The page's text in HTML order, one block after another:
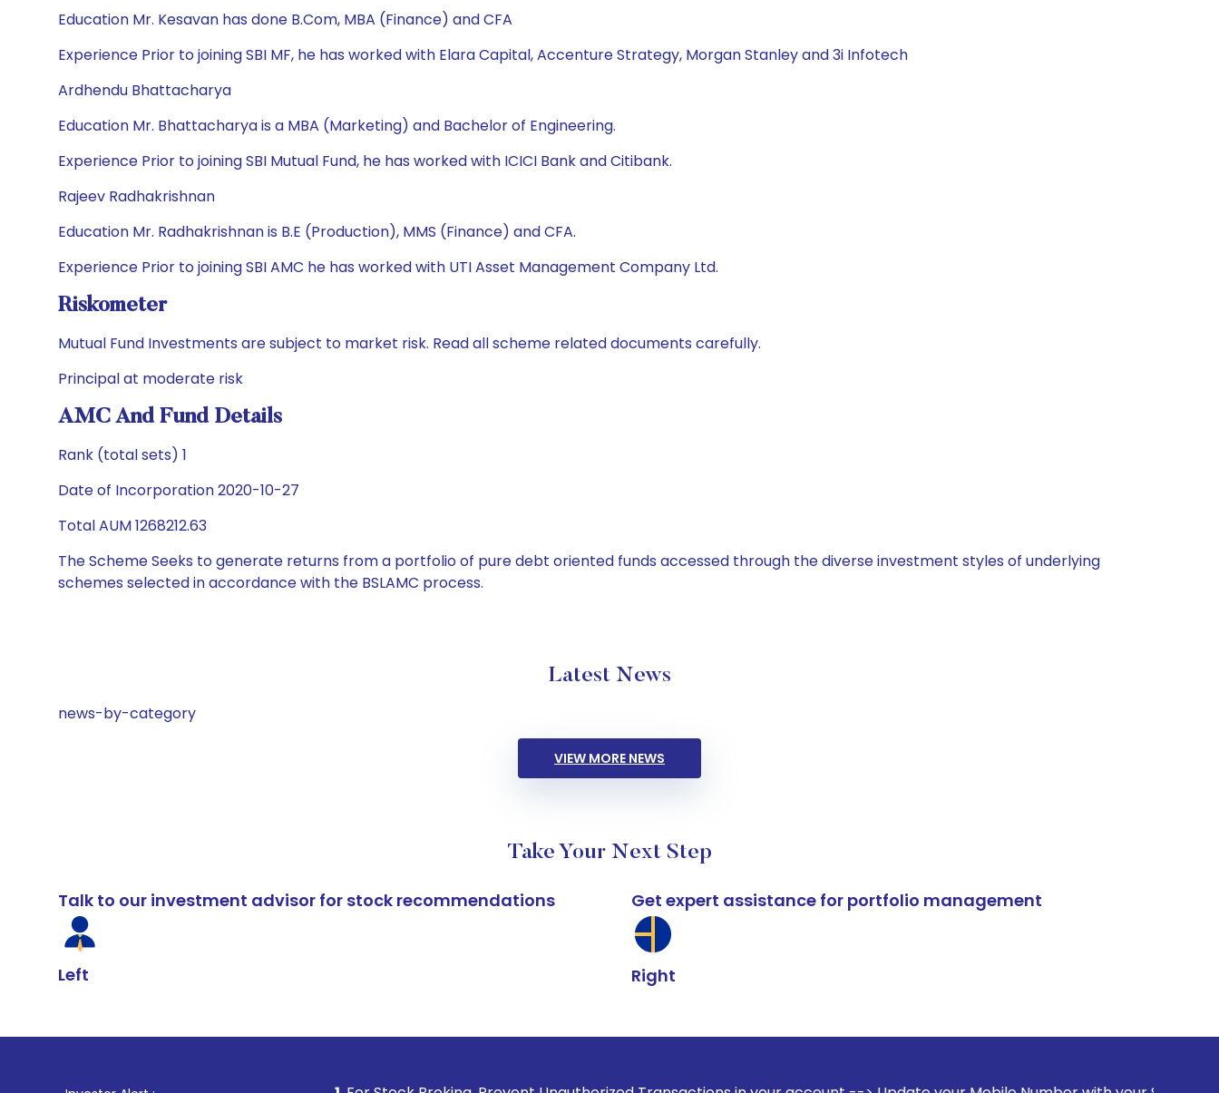
Education Mr. Kesavan has done B.Com, MBA (Finance) and CFA
Experience Prior to joining SBI MF, he has worked with Elara Capital, Accenture Strategy, Morgan Stanley and 3i Infotech
Ardhendu Bhattacharya
Education Mr. Bhattacharya is a MBA (Marketing) and Bachelor of Engineering.
Experience Prior to joining SBI Mutual Fund, he has worked with ICICI Bank and Citibank.
Rajeev Radhakrishnan
Education Mr. Radhakrishnan is B.E (Production), MMS (Finance) and CFA.
Experience Prior to joining SBI AMC he has worked with UTI Asset Management Company Ltd.
Riskometer
Mutual Fund Investments are subject to market risk. Read all scheme related documents carefully.
Principal at moderate risk
AMC And Fund Details
Rank (total sets) 1
Date of Incorporation 2020-10-27
Total AUM 1268212.63
The Scheme Seeks to generate returns from a portfolio of pure debt oriented funds accessed through the diverse investment styles of underlying
schemes selected in accordance with the BSLAMC process.
Latest News
news-by-category
VIEW MORE NEWS
Take Your Next Step
Talk to our investment advisor for stock recommendations
Left
Get expert assistance for portfolio management
Right